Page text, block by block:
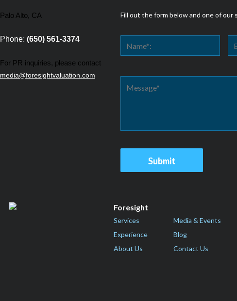
Palo Alto, CA
Phone: (650) 561-3374
For PR inquiries, please contact
media@foresightvaluation.com
Fill out the form below and one of
Foresight
Services
Experience
About Us
Media & Events
Blog
Contact Us